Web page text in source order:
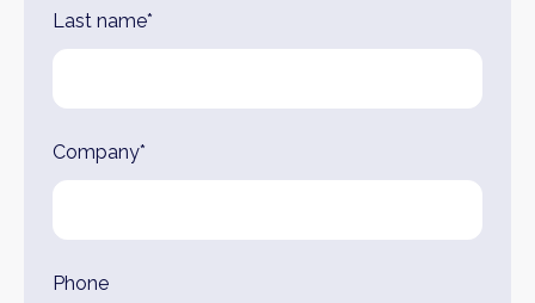
Last name*
Company*
Phone